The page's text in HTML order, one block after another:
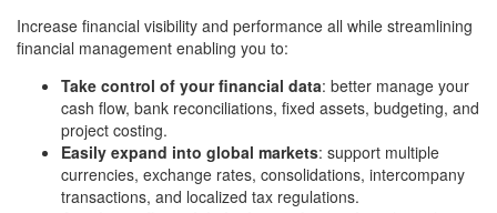
Increase financial visibility and performance all while streamlining
financial management enabling you to:
Take control of your financial data: better manage your
cash flow, bank reconciliations, fixed assets, budgeting, and
project costing.
Easily expand into global markets: support multiple
currencies, exchange rates, consolidations, intercompany
transactions, and localized tax regulations.